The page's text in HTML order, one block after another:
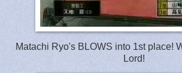
Matachi Ryo's BLOWS into 1st place!
Lord!